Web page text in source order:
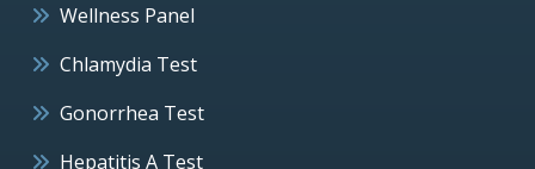
Wellness Panel
Chlamydia Test
Gonorrhea Test
Hepatitis A Test